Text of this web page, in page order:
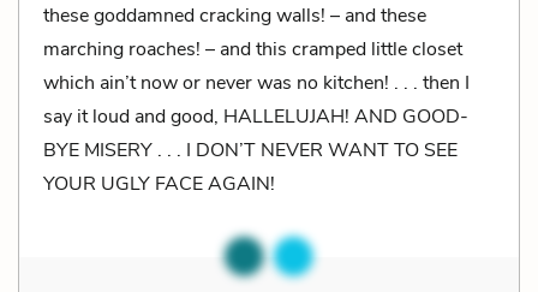
these goddamned cracking walls! – and these
marching roaches! – and this cramped little closet
which ain’t now or never was no kitchen! . . . then I
say it loud and good, HALLELUJAH! AND GOOD-
BYE MISERY . . . I DON’T NEVER WANT TO SEE
YOUR UGLY FACE AGAIN!